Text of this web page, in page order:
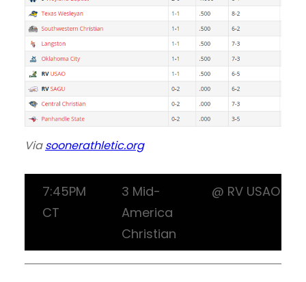
Viasoonerathletic.org
7:45PM
CT
3 Mid-
America
Christian
@ RV USAO